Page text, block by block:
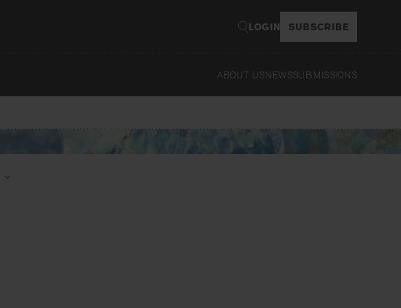
LOGIN SUBSCRIBE
ABOUT USNEWSSUBMISSIONS